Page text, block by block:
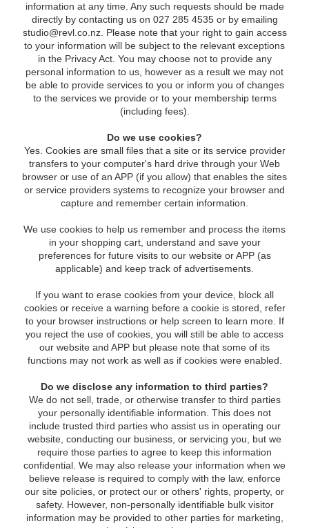
information at any time. Any such requests should be made
directly by contacting us on 027 285 4535 or by emailing
studio@revl.co.nz. Please note that your right to gain access
to your information will be subject to the relevant exceptions
in the Privacy Act. You may choose not to provide any
personal information to us, however as a result we may not
be able to provide services to you or inform you of changes
to the services we provide or to your membership terms
(including fees).
Do we use cookies?
Yes. Cookies are small files that a site or its service provider
transfers to your computer's hard drive through your Web
browser or use of an APP (if you allow) that enables the sites
or service providers systems to recognize your browser and
capture and remember certain information.
We use cookies to help us remember and process the items
in your shopping cart, understand and save your
preferences for future visits to our website or APP (as
applicable) and keep track of advertisements.
If you want to erase cookies from your device, block all
cookies or receive a warning before a cookie is stored, refer
to your browser instructions or help screen to learn more. If
you reject the use of cookies, you will still be able to access
our website and APP but please note that some of its
functions may not work as well as if cookies were enabled.
Do we disclose any information to third parties?
We do not sell, trade, or otherwise transfer to third parties
your personally identifiable information. This does not
include trusted third parties who assist us in operating our
website, conducting our business, or servicing you, but we
require those parties to agree to keep this information
confidential. We may also release your information when we
believe release is required to comply with the law, enforce
our site policies, or protect our or others' rights, property, or
safety. However, non-personally identifiable bulk visitor
information may be provided to other parties for marketing,